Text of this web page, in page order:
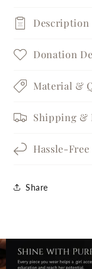
Description
Donation
Material &
Shipping &
Hassle-
Share